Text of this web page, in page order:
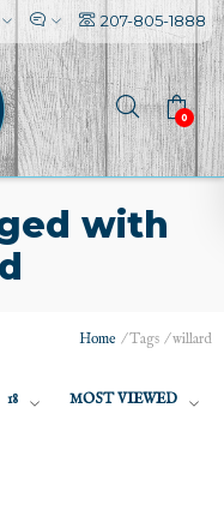
207-805-1888
0
with
Home /Tags /willard
18 MOST VIEWED
l